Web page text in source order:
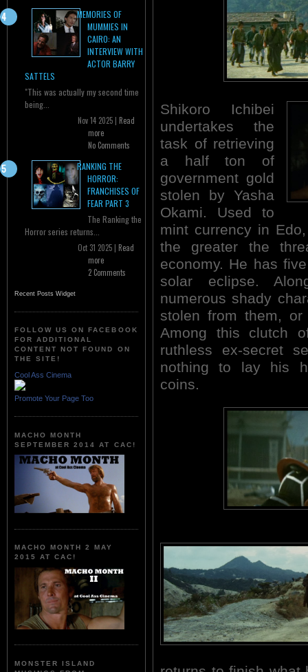
MEMORIES OF
MUMMIES IN
CAIRO: AN
INTERVIEW WITH
ACTOR BARRY
SATTELS
"This was actually my second time
being...
Nov 14 2025 | Read
more
No Comments
RANKING THE
HORROR:
FRANCHISES OF
FEAR PART 3
The Ranking the
Horror series returns...
Oct 31 2025 | Read
more
2 Comments
Recent Posts Widget
FOLLOW US ON FACEBOOK
FOR ADDITIONAL
CONTENT NOT FOUND ON
THE SITE!
Cool Ass Cinema
Promote Your Page Too
MACHO MONTH
SEPTEMBER 2014 AT CAC!
MACHO MONTH 2 MAY
2015 AT CAC!
MONSTER ISLAND
Shikoro Ichibei
undertakes the
task of retrieving
a half ton of
government gold
stolen by Yasha
Okami. Used to
mint currency in
the greater the
economy. He has
solar eclipse.
numerous shady
stolen from them,
Among this clutch
ruthless ex-secret
nothing to lay his
coins.